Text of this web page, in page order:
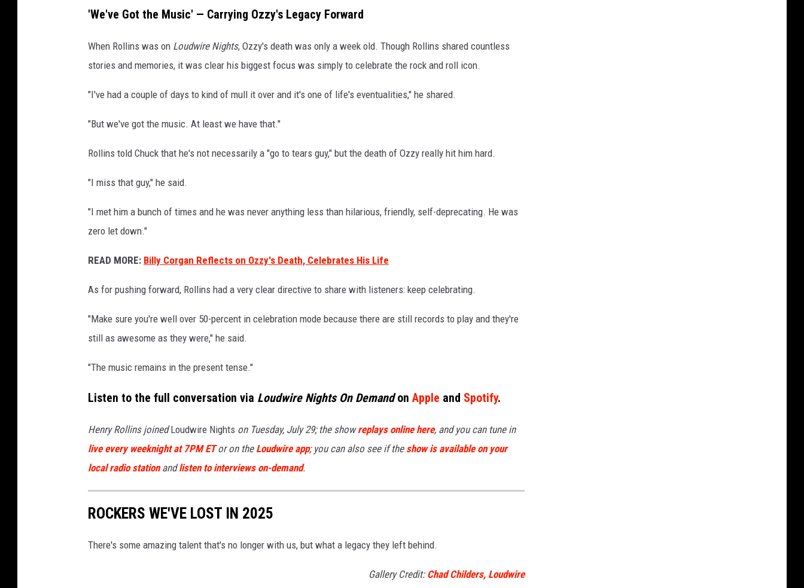
'We've Got the Music' — Carrying Ozzy's Legacy Forward
When Rollins was on Loudwire Nights, Ozzy's death was only a week old. Though Rollins shared countless
stories and memories, it was clear his biggest focus was simply to celebrate the rock and roll icon.
"I've had a couple of days to kind of mull it over and it's one of life's eventualities," he shared.
"But we've got the music. At least we have that."
Rollins told Chuck that he's not necessarily a "go to tears guy," but the death of Ozzy really hit him hard.
"I miss that guy," he said.
"I met him a bunch of times and he was never anything less than hilarious, friendly, self-deprecating. He was
zero let down."
READ MORE: Billy Corgan Reflects on Ozzy's Death, Celebrates His Life
As for pushing forward, Rollins had a very clear directive to share with listeners: keep celebrating.
"Make sure you're well over 50-percent in celebration mode because there are still records to play and they're
still as awesome as they were," he said.
"The music remains in the present tense."
Listen to the full conversation via Loudwire Nights On Demandon Apple and Spotify.
Henry Rollins joinedLoudwire Nights on Tuesday, July 29; the showreplays online here, and you can tune in
live every weeknight at 7PM ETor on the Loudwire app; you can also see if the show is available on your
local radio stationandlisten to interviews on-demand.
ROCKERS WE'VE LOST IN 2025
There's some amazing talent that's no longer with us, but what a legacy they left behind.
Gallery Credit: Chad Childers, Loudwire